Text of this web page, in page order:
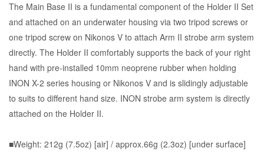
The Main Base II is a fundamental component of the Holder II Set
and attached on an underwater housing via two tripod screws or
one tripod screw on Nikonos V to attach Arm II strobe arm system
directly. The Holder II comfortably supports the back of your right
hand with pre-installed 10mm neoprene rubber when holding
INON X-2 series housing or Nikonos V and is slidingly adjustable
to suits to different hand size. INON strobe arm system is directly
attached on the Holder II.
■Weight: 212g (7.5oz) [air] / approx.66g (2.3oz) [under surface]